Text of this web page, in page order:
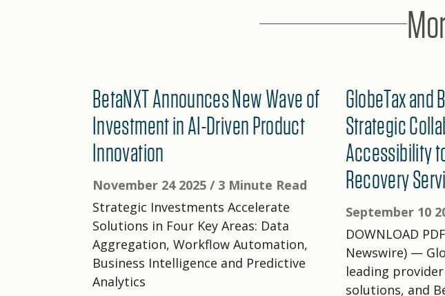
BetaNXT Announces New Wave of
Investment in AI-Driven Product
Innovation
November 24 2025 / 3 Minute Read
Strategic Investments Accelerate
Solutions in Four Key Areas: Data
Aggregation, Workflow Automation,
Business Intelligence and Predictive
Analytics
GlobeTax and
Strategic
Accessibility
Recovery
September 10
DOWNLOAD
Newswire) —
leading
solutions, and